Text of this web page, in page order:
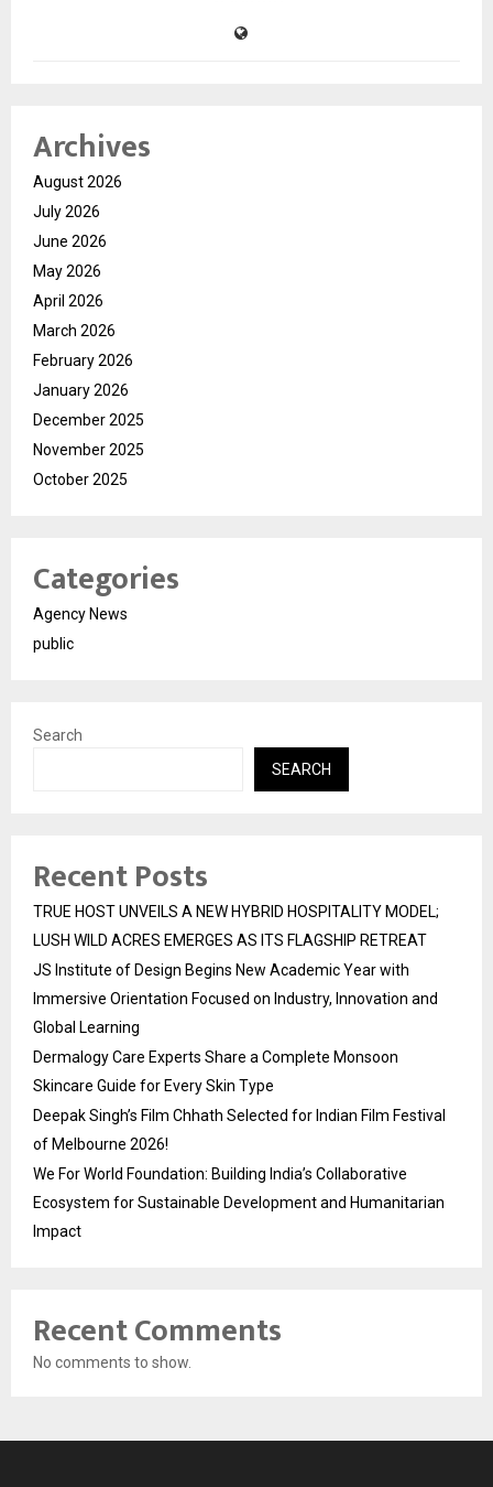
Archives
August 2026
July 2026
June 2026
May 2026
April 2026
March 2026
February 2026
January 2026
December 2025
November 2025
October 2025
Categories
Agency News
public
Search
SEARCH
Recent Posts
TRUE HOST UNVEILS A NEW HYBRID HOSPITALITY MODEL;
LUSH WILD ACRES EMERGES AS ITS FLAGSHIP RETREAT
JS Institute of Design Begins New Academic Year with
Immersive Orientation Focused on Industry, Innovation and
Global Learning
Dermalogy Care Experts Share a Complete Monsoon
Skincare Guide for Every Skin Type
Deepak Singh’s Film Chhath Selected for Indian Film Festival
of Melbourne 2026!
We For World Foundation: Building India’s Collaborative
Ecosystem for Sustainable Development and Humanitarian
Impact
Recent Comments
No comments to show.